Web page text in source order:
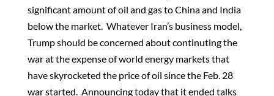
significant amount of oil and gas to China and India
below the market. Whatever Iran’s business model,
Trump should be concerned about continuting the
war at the expense of world energy markets that
have skyrocketed the price of oil since the Feb. 28
war started. Announcing today that it ended talks